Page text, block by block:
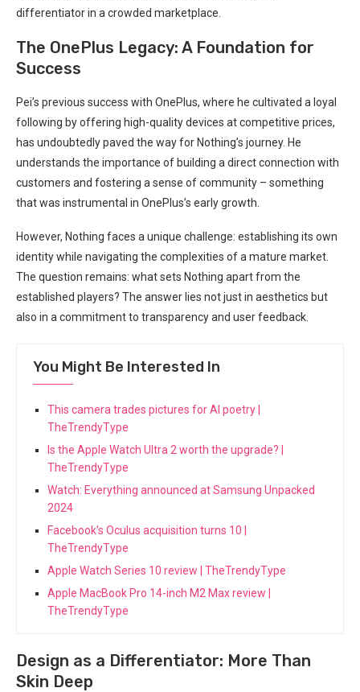
differentiator in a crowded marketplace.
The OnePlus Legacy: A Foundation ​for
Success
Pei’s previous success with OnePlus, where he cultivated a loyal
⁤following by offering high-quality devices at competitive prices,
has undoubtedly paved the way for Nothing’s​ journey. He
understands ​the importance of building‌ a direct ‌connection with
customers and fostering ⁢a sense of‍ community – something
that was⁣ instrumental in OnePlus’s early⁣ growth.
However,‌ Nothing faces a unique challenge: establishing ⁢its own
identity while navigating the complexities of a mature market.
The question remains: what⁤ sets Nothing apart from the
established‌ players? The answer​ lies not just⁤ in aesthetics but
also in a commitment to transparency and user feedback.
You Might Be Interested In
This camera trades pictures for AI poetry |
TheTrendyType
Is the Apple Watch Ultra 2 worth the upgrade? |
TheTrendyType
Watch: Everything announced at Samsung Unpacked
2024
Facebook's Oculus acquisition turns 10 |
TheTrendyType
Apple Watch Series 10 review | TheTrendyType
Apple MacBook Pro 14-inch M2 Max review |
TheTrendyType
Design as a Differentiator: ⁢More Than
Skin⁣ Deep